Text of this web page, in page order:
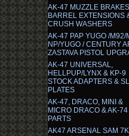
AK-47 MUZZLE
BARREL EXTENSIONS
CRUSH WASHERS
AK-47 PAP YUGO /M92/
NP/YUGO / CENTURY
ZASTAVA PISTOL
AK-47 UNIVERSAL,
HELLPUP/LYNX & KP-9
STOCK ADAPTERS &
PLATES
AK-47, DRACO, MINI &
MICRO DRACO & AK-74
PARTS
AK47 ARSENAL SAM